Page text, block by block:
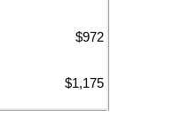
$972
$1,175